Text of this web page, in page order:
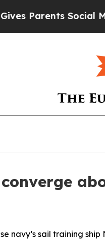
Parents Social
navy’s sail training ship